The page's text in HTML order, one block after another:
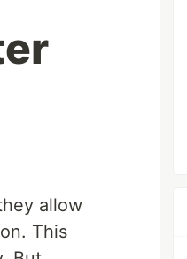
allow
This